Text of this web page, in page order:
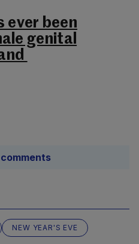
ever been
genital
NEW YEAR'S EVE